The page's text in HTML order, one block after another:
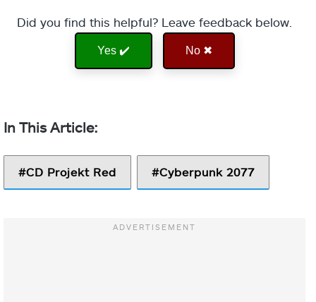
Did you find this helpful? Leave feedback below.
Yes ✔️ No ✖
CD Projekt Red Cyberpunk 2077